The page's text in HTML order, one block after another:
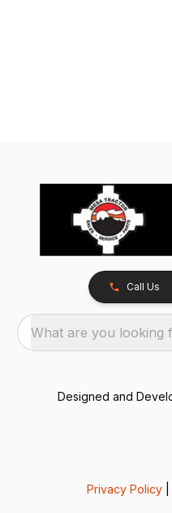
Call Us
What are you looking
Designed and
Privacy Policy